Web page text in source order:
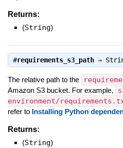
Returns:
(String)
#requirements_s3_path⇒
The relative path to the
Amazon S3 bucket. For example,
environment/
refer to Installing Python
Returns:
(String)